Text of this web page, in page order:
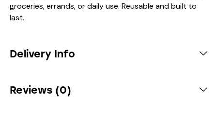
groceries, errands, or daily use. Reusable and built to
last.
Delivery Info
Reviews (0)